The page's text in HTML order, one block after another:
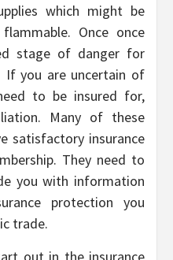
which might be
Once once
stage of danger for
If you are uncertain of
to be insured for,
Many of these
satisfactory insurance
They need to
you with information
protection you
trade.